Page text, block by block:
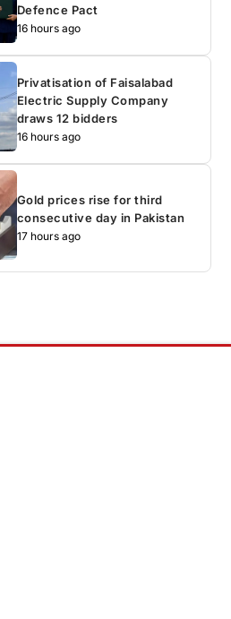
Defence Pact
16 hours ago
Privatisation of Faisalabad
Electric Supply Company
draws 12 bidders
16 hours ago
Gold prices rise for third
consecutive day in Pakistan
17 hours ago